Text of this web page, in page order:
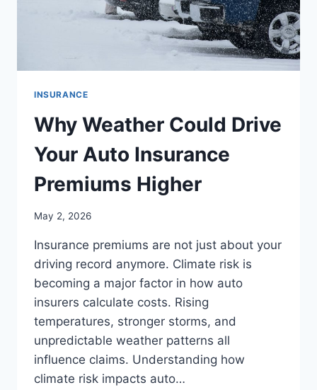
INSURANCE
Why Weather Could Drive
Your Auto Insurance
Premiums Higher
May 2, 2026
Insurance premiums are not just about your
driving record anymore. Climate risk is
becoming a major factor in how auto
insurers calculate costs. Rising
temperatures, stronger storms, and
unpredictable weather patterns all
influence claims. Understanding how
climate risk impacts auto…